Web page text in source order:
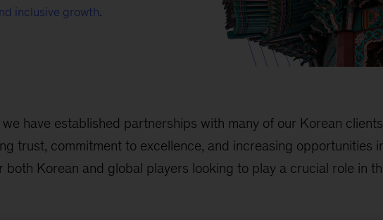
inclusive growth.
have established partnerships with many of our Korean
trust, commitment to excellence, and increasing opportunities
both Korean and global players looking to play a crucial role in